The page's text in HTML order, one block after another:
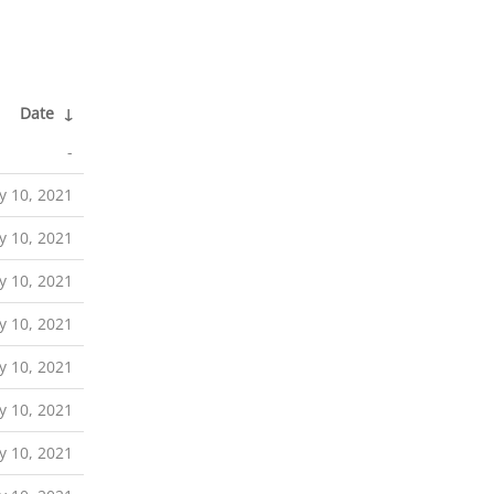
Date ↓
-
10, 2021
10, 2021
10, 2021
10, 2021
10, 2021
10, 2021
10, 2021